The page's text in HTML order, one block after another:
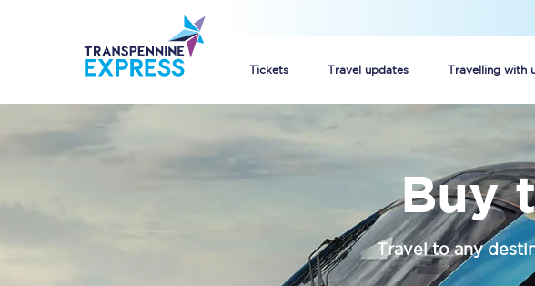
Tickets Travel updates Travelling with
How to get cheap train tickets
Train tickets explained
Commuter train tickets
Buy
Travel to any